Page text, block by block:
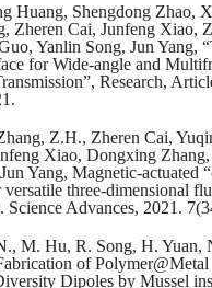
Huang, Shengdong Zhao,
Zheren Cai, Junfeng Xiao,
Yanlin Song, Jun Yang,
for Wide-angle and
Research,
Z.H., Zheren Cai,
Xiao, Dongxing
Yang, Magnetic-actuated
versatile three-dimensional
Science Advances, 2021.
M. Hu, R. Song, H. Yuan,
of
Dipoles by Mussel